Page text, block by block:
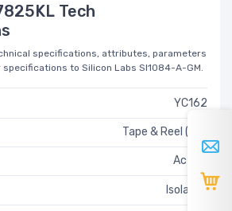
Tech
specifications, attributes, parameters
to Silicon Labs SI1084-A-GM.
YC162
Tape & Reel (TR)
Active
Isolated